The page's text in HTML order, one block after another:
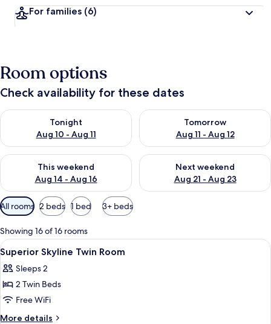
For families (6)
Room options
Check availability for these dates
Tonight
Aug 10 - Aug 11
Check availability for tonight Aug 10 - Aug 11
Tomorrow
Aug 11 - Aug 12
Check availability for
This weekend
Aug 14 - Aug 16
Check availability for this weekend Aug 14 - Aug 16
Next weekend
Aug 21 - Aug 23
Check availability for next
Available
filters
for
rooms
All rooms 2 beds 1 bed 3+ beds
Showing 16 of 16 rooms
View
all
photos
for
Superior
Skyline
A hotel room with a bed, desk,
4
Superior Skyline Twin Room
Sleeps 2
2 Twin Beds
Free WiFi
More details
More